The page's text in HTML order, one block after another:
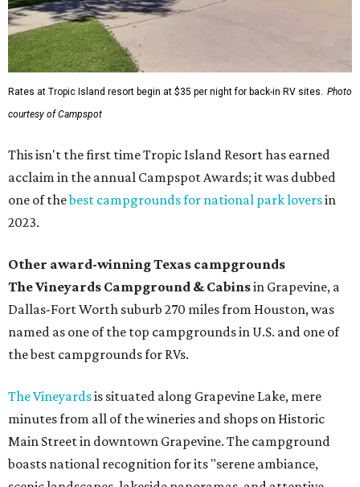
Rates at Tropic Island resort begin at $35 per night for back-in RV sites. Photo
courtesy of Campspot
This isn't the first time Tropic Island Resort has earned
acclaim in the annual Campspot Awards; it was dubbed
one of thebest campgrounds for national park loversin
2023.
Other award-winning Texas campgrounds
The Vineyards Campground & Cabinsin Grapevine, a
Dallas-Fort Worth suburb 270 miles from Houston, was
named as one of the top campgrounds in U.S. and one of
the best campgrounds for RVs.
The Vineyardsis situated along Grapevine Lake, mere
minutes from all of the wineries and shops on Historic
Main Street in downtown Grapevine. The campground
boasts national recognition for its "serene ambiance,